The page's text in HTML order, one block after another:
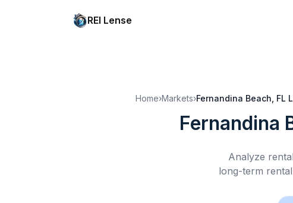
REI Lense
Home›Markets›Fernandina Beach, FL
Fernandina
Analyze
long-term rental